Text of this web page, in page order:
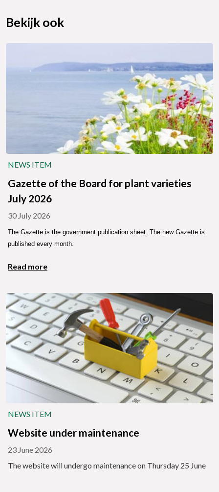
Bekijk ook
NEWS ITEM
Gazette of the Board for plant varieties
July 2026
30 July 2026
The Gazette is the government publication sheet. The new Gazette is
published every month.
Read more
NEWS ITEM
Website under maintenance
23 June 2026
The website will undergo maintenance on Thursday 25 June